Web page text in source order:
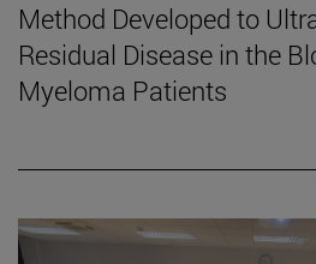
Method Developed to
Residual Disease in the
Myeloma Patients